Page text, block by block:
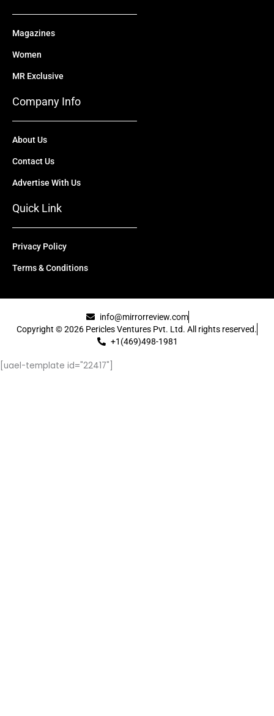
Magazines
Women
MR Exclusive
Company Info
About Us
Contact Us
Advertise With Us
Quick Link
Privacy Policy
Terms & Conditions
info@mirrorreview.com
Copyright © 2026 Pericles Ventures Pvt. Ltd. All rights reserved.
+1(469)498-1981
[uael-template id="22417"]